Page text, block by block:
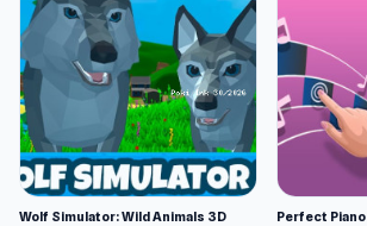
Wolf Simulator: Wild Animals 3D Perfect Piano